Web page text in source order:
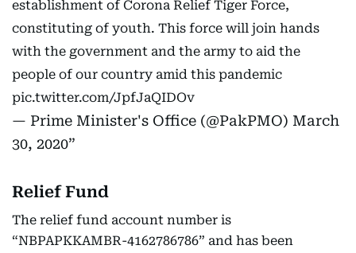
establishment of Corona Relief Tiger Force,
constituting of youth. This force will join hands
with the government and the army to aid the
people of our country amid this pandemic
pic.twitter.com/JpfJaQIDOv
— Prime Minister's Office (@PakPMO) March
30, 2020
Relief Fund
The relief fund account number is
“NBPAPKKAMBR-4162786786” and has been